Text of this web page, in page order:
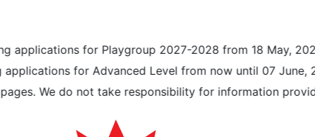
for Playgroup 2027-2028 from 18 May, 2026
for Advanced Level from now until 07 June,
We do not take responsibility for information